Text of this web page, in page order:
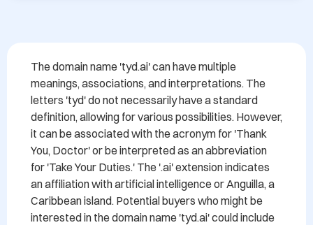
The domain name 'tyd.ai' can have multiple
meanings, associations, and interpretations. The
letters 'tyd' do not necessarily have a standard
definition, allowing for various possibilities. However,
it can be associated with the acronym for 'Thank
You, Doctor' or be interpreted as an abbreviation
for 'Take Your Duties.' The '.ai' extension indicates
an affiliation with artificial intelligence or Anguilla, a
Caribbean island. Potential buyers who might be
interested in the domain name 'tyd.ai' could include